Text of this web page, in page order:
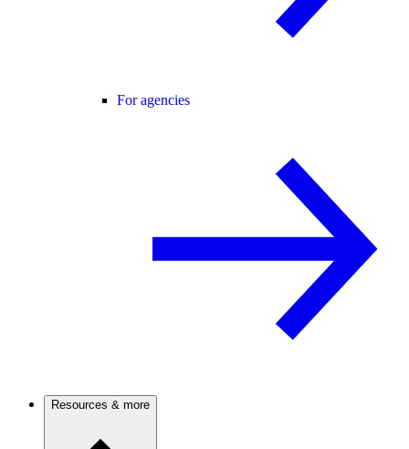
For agencies
Resources & more